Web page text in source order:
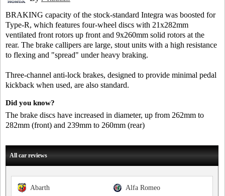
BRAKING capacity of the stock-standard Integra was boosted for
Type-R, which features four-wheel discs with 21x282mm
ventilated front rotors up front and 9x260mm solid rotors at the
rear. The brake callipers are large, stout units with a high resistance
to flexing and "spread" under heavy braking.
Three-channel anti-lock brakes, designed to provide minimal pedal
kickback when used, are also standard.
Did you know?
The brake discs have increased in diameter, up from 262mm to
282mm (front) and 239mm to 260mm (rear)
All car reviews
Alfa Romeo
Abarth